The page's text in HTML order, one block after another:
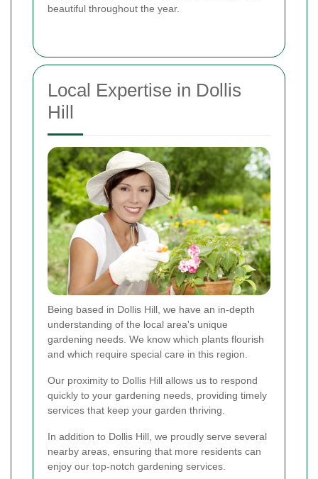
beautiful throughout the year.
Local Expertise in Dollis
Hill
Being based in Dollis Hill, we have an in-depth
understanding of the local area's unique
gardening needs. We know which plants flourish
and which require special care in this region.
Our proximity to Dollis Hill allows us to respond
quickly to your gardening needs, providing timely
services that keep your garden thriving.
In addition to Dollis Hill, we proudly serve several
nearby areas, ensuring that more residents can
enjoy our top-notch gardening services.